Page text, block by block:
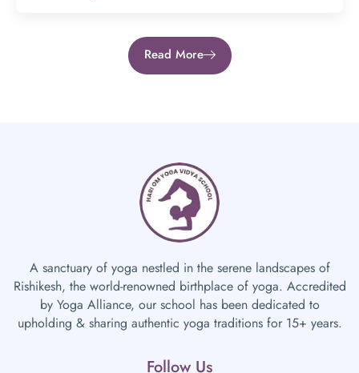
Read More
A sanctuary of yoga nestled in the serene landscapes of
Rishikesh, the world-renowned birthplace of yoga. Accredited
by Yoga Alliance, our school has been dedicated to
upholding & sharing authentic yoga traditions for 15+ years.
Follow Us